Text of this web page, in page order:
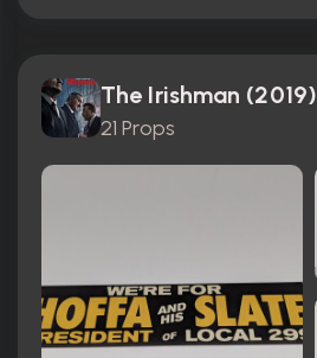
The Irishman (2019)
21 Props